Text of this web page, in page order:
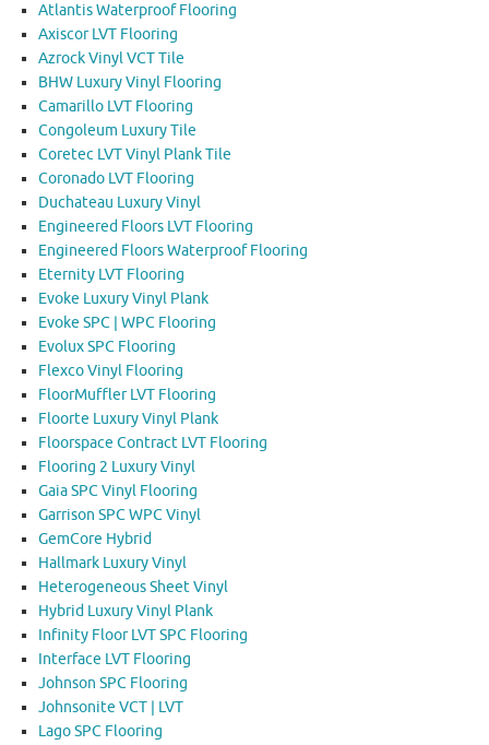
Atlantis Waterproof Flooring
Axiscor LVT Flooring
Azrock Vinyl VCT Tile
BHW Luxury Vinyl Flooring
Camarillo LVT Flooring
Congoleum Luxury Tile
Coretec LVT Vinyl Plank Tile
Coronado LVT Flooring
Duchateau Luxury Vinyl
Engineered Floors LVT Flooring
Engineered Floors Waterproof Flooring
Eternity LVT Flooring
Evoke Luxury Vinyl Plank
Evoke SPC | WPC Flooring
Evolux SPC Flooring
Flexco Vinyl Flooring
FloorMuffler LVT Flooring
Floorte Luxury Vinyl Plank
Floorspace Contract LVT Flooring
Flooring 2 Luxury Vinyl
Gaia SPC Vinyl Flooring
Garrison SPC WPC Vinyl
GemCore Hybrid
Hallmark Luxury Vinyl
Heterogeneous Sheet Vinyl
Hybrid Luxury Vinyl Plank
Infinity Floor LVT SPC Flooring
Interface LVT Flooring
Johnson SPC Flooring
Johnsonite VCT | LVT
Lago SPC Flooring